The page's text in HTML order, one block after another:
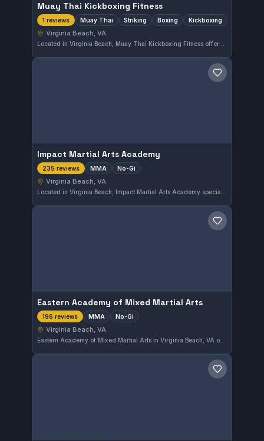
Muay Thai Kickboxing Fitness
1 reviews Muay Thai Striking Boxing Kickboxing
Virginia Beach, VA
Located in Virginia Beach, Muay Thai Kickboxing Fitness offers training in Muay Thai, striking, boxing, and kickboxing disciplines. This gym focuses on developing well-rounded striking skills for practitioners of various levels.
Save gym
Impact Martial Arts Academy
235 reviews MMA No-Gi
Virginia Beach, VA
Save gym
Eastern Academy of Mixed Martial Arts
196 reviews MMA No-Gi
Virginia Beach, VA
Eastern Academy of Mixed Martial Arts in Virginia Beach, VA offers comprehensive MMA and No-Gi training sessions. With a strong focus on mixed martial arts techniques, it holds a high rating of 4.9 from 196 reviews, reflecting its solid reputation in the local combat sports community.
Save gym